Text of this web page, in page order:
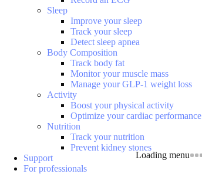
Loading menu
Sleep
Improve your sleep
Track your sleep
Detect sleep apnea
Body Composition
Track body fat
Monitor your muscle mass
Manage your GLP-1 weight loss
Activity
Boost your physical activity
Optimize your cardiac performance
Nutrition
Track your nutrition
Prevent kidney stones
Support
For professionals